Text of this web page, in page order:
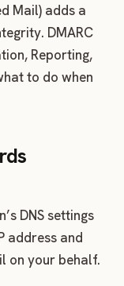
Mail) adds a
DMARC
Reporting,
to do when
DNS settings
address and
on your behalf.